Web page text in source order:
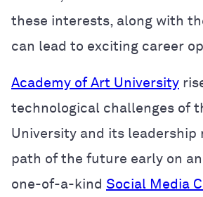
these interests, along with
can lead to exciting career
Academy of Art University
technological challenges of
University and its leadership
path of the future early on
one-of-a-kind Social Media